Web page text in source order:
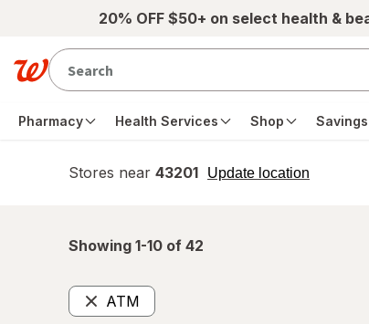
Skip to main content20% OFF $50+ on select health &
Pharmacy Health Services Shop Savings
Stores near 43201 Update location
opens
Showing 1-10 of 42
ATM
Remove